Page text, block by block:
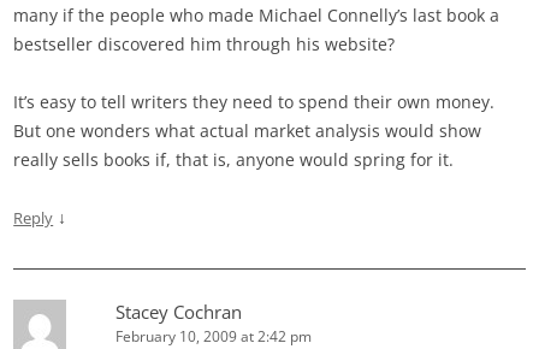
many if the people who made Michael Connelly’s last book a
bestseller discovered him through his website?
It’s easy to tell writers they need to spend their own money.
But one wonders what actual market analysis would show
really sells books if, that is, anyone would spring for it.
Reply ↓
Stacey Cochran
February 10, 2009 at 2:42 pm